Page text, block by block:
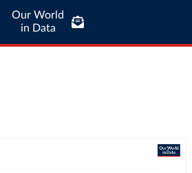
Our World
in Data